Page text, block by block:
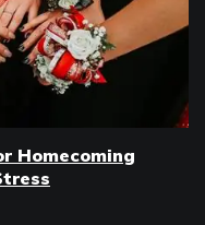
Homecoming